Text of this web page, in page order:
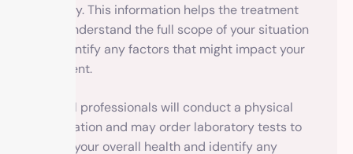
recovery. This information helps the treatment
team understand the full scope of your situation
and identify any factors that might impact your
treatment.
Medical professionals will conduct a physical
examination and may order laboratory tests to
assess your overall health and identify any